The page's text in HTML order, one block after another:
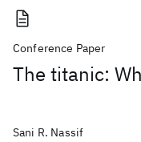
Conference Paper
The titanic:
Sani R. Nassif